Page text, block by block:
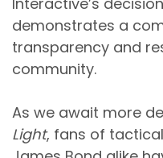
demonstrates a
transparency and
community.
As we await more
Light, fans of